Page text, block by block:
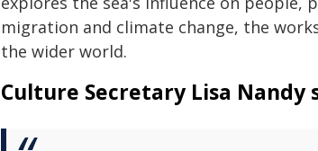
migration and climate change, the
the wider world.
Culture Secretary Lisa Nandy